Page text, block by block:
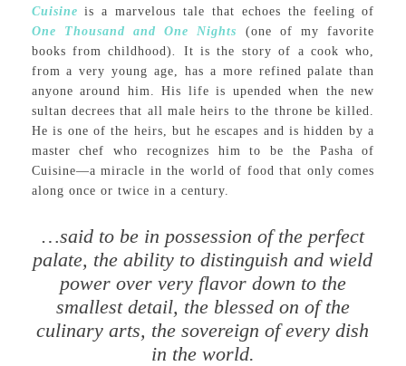
Cuisine is a marvelous tale that echoes the feeling of
One Thousand and One Nights
(one of my favorite
books from childhood). It is the story of a cook who,
from a very young age, has a more refined palate than
anyone around him. His life is upended when the new
sultan decrees that all male heirs to the throne be killed.
He is one of the heirs, but he escapes and is hidden by a
master chef who recognizes him to be the Pasha of
Cuisine—a miracle in the world of food that only comes
along once or twice in a century.
…said to be in possession of the perfect
palate, the ability to distinguish and wield
power over very flavor down to the
smallest detail, the blessed on of the
culinary arts, the sovereign of every dish
in the world.